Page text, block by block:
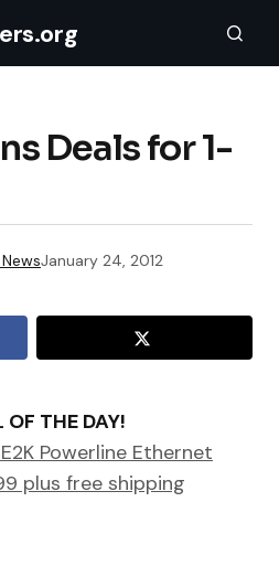
Deals for 1-
January 24, 2012
OF THE DAY!
Powerline Ethernet
plus free shipping